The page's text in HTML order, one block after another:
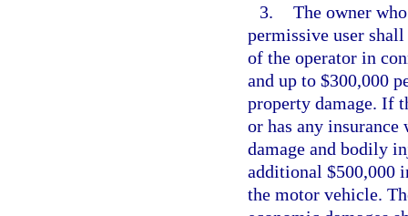
3. The owner
permissive user
of the operator in
and up to $300,000
property damage. If
or has any
damage and bodily
additional $500,000
the motor vehicle.